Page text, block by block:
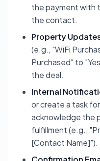
the payment with
the contact.
Property
(e.g., "WiFi
Purchased" to
the deal.
Internal
or create a task
acknowledge the
fulfillment (e.g.,
[Contact Name]").